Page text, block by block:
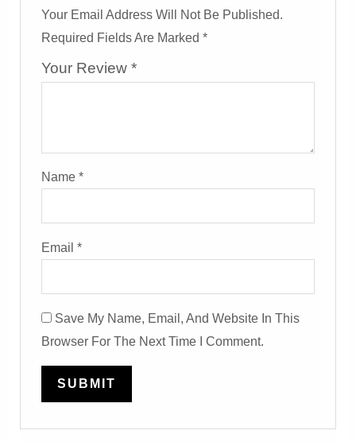
Your Email Address Will Not Be Published.
Required Fields Are Marked*
Your Review*
Name*
Email*
Save My Name, Email, And Website In This
Browser For The Next Time I Comment.